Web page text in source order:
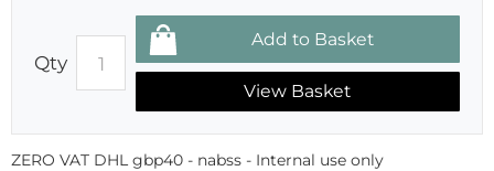
Qty
View Basket
ZERO VAT DHL gbp40 - nabss - Internal use only